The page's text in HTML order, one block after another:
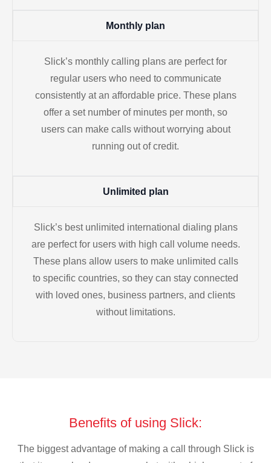
Monthly plan
Slick’s monthly calling plans are perfect for
regular users who need to communicate
consistently at an affordable price. These plans
offer a set number of minutes per month, so
users can make calls without worrying about
running out of credit.
Unlimited plan
Slick’s best unlimited international dialing plans
are perfect for users with high call volume needs.
These plans allow users to make unlimited calls
to specific countries, so they can stay connected
with loved ones, business partners, and clients
without limitations.
Benefits of using Slick:
The biggest advantage of making a call through Slick is